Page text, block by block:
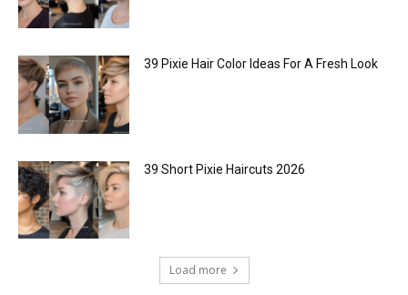
39 Pixie Hair Color Ideas For A Fresh Look
39 Short Pixie Haircuts 2026
Load more